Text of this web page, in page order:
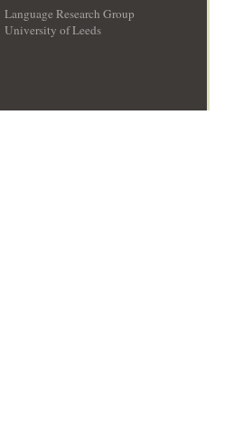
Language Research Group
University of Leeds